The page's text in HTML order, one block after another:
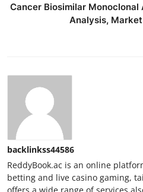
Cancer Biosimilar
Analysis,
backlinkss44586
ReddyBook.ac is an online
betting and live casino gaming,
offers a wide range of services